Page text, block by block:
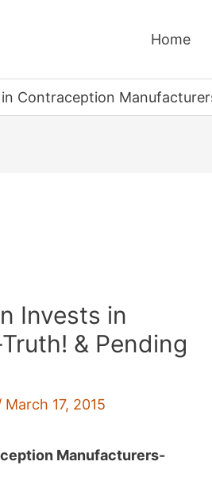
Home
Contraception
Invests in
& Pending
March 17, 2015
Manufacturers-